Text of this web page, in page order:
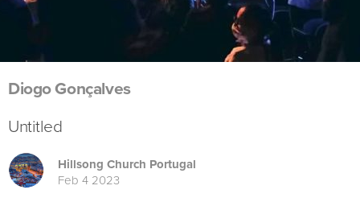
Diogo Gonçalves
Untitled
Hillsong Church Portugal
Feb 4 2023